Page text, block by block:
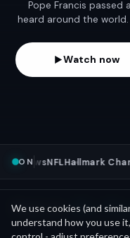
We use cookies (and
understand how you use
Pope Francis passed
heard around the
Watch now
ON
NewsNFLHallmark
News asMini